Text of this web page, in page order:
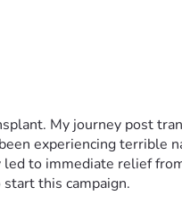
My journey post
experiencing terrible
to immediate relief
this campaign.